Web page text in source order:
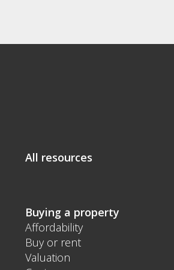
All resources
Buying a property
Affordability
Buy or rent
Valuation